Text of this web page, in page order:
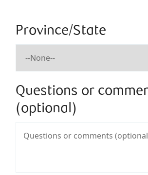
Province/State
Questions or
(optional)